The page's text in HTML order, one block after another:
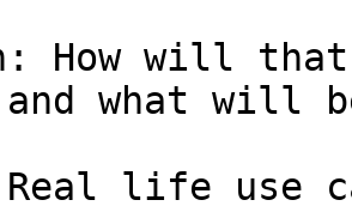
How will
and what will
life use